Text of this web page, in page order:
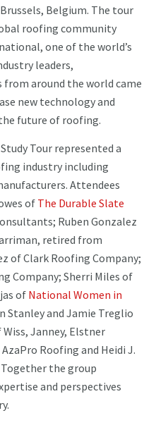
Belgium. The tour
roofing community
one of the world’s
leaders,
around the world came
new technology and
future of roofing.
Tour represented a
industry including
Attendees
ofThe Durable Slate
Ruben Gonzalez
retired from
of Clark Roofing Company;
Company; Sherri Miles of
of National Women in
Stanley and Jamie Treglio
Wiss, Janney, Elstner
Roofing and Heidi J.
the group
and perspectives